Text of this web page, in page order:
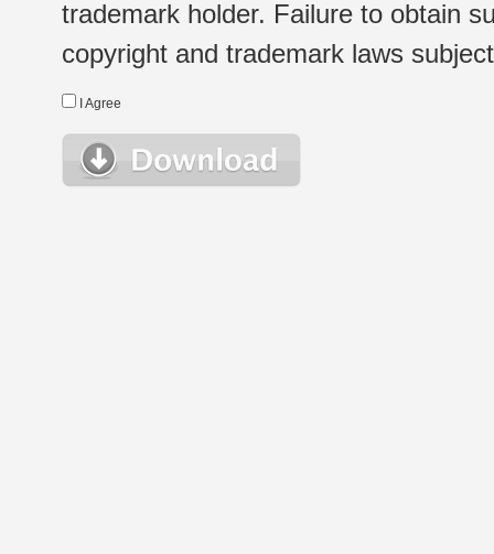
trademark holder. Failure to obtain
copyright and trademark laws
I Agree